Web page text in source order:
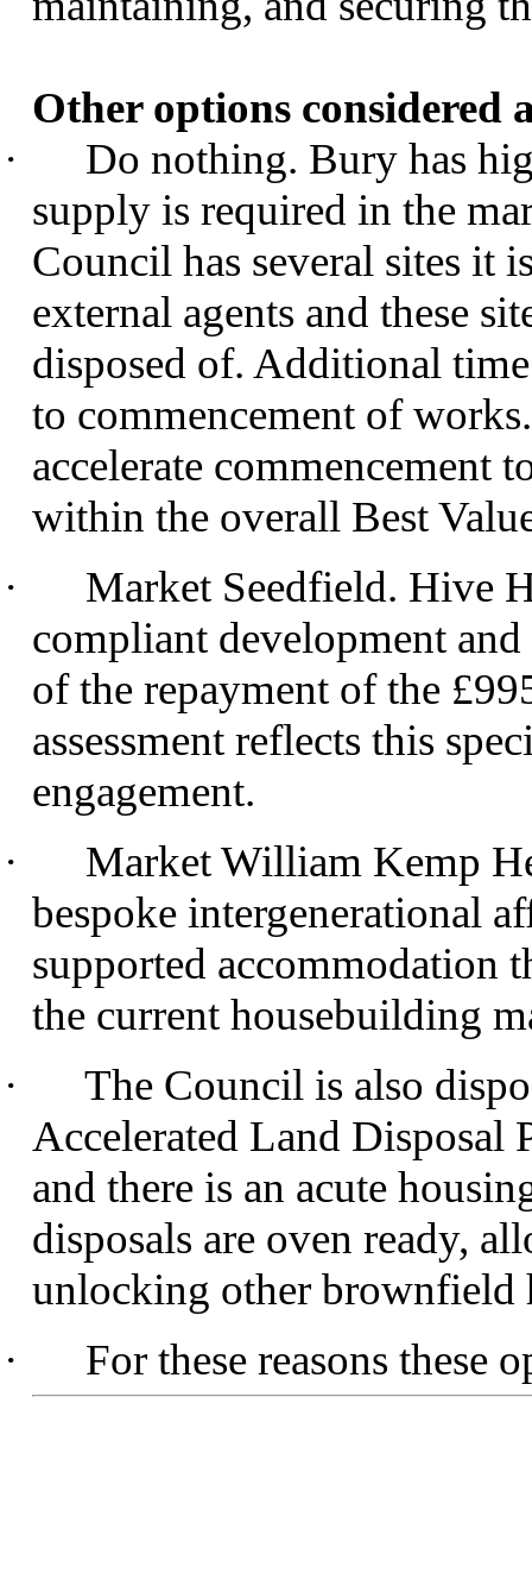
Other options considered
·
Do nothing. Bury has
supply is required in the
Council has several sites it
external agents and these
disposed of. Additional
to commencement of
accelerate commencement
within the overall Best
·
Market Seedfield. Hive
compliant development
of the repayment of the
assessment reflects this
engagement.
·
Market William Kemp
bespoke intergenerational
supported accommodation
the current housebuilding
·
The Council is also
Accelerated Land Disposal
and there is an acute
disposals are oven ready,
unlocking other brownfield
·
For these reasons these